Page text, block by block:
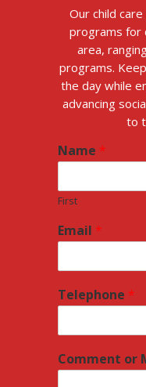
Our child
programs for
area,
programs.
the day while
advancing
to
Name *
First
Email *
Telephone *
Comment or